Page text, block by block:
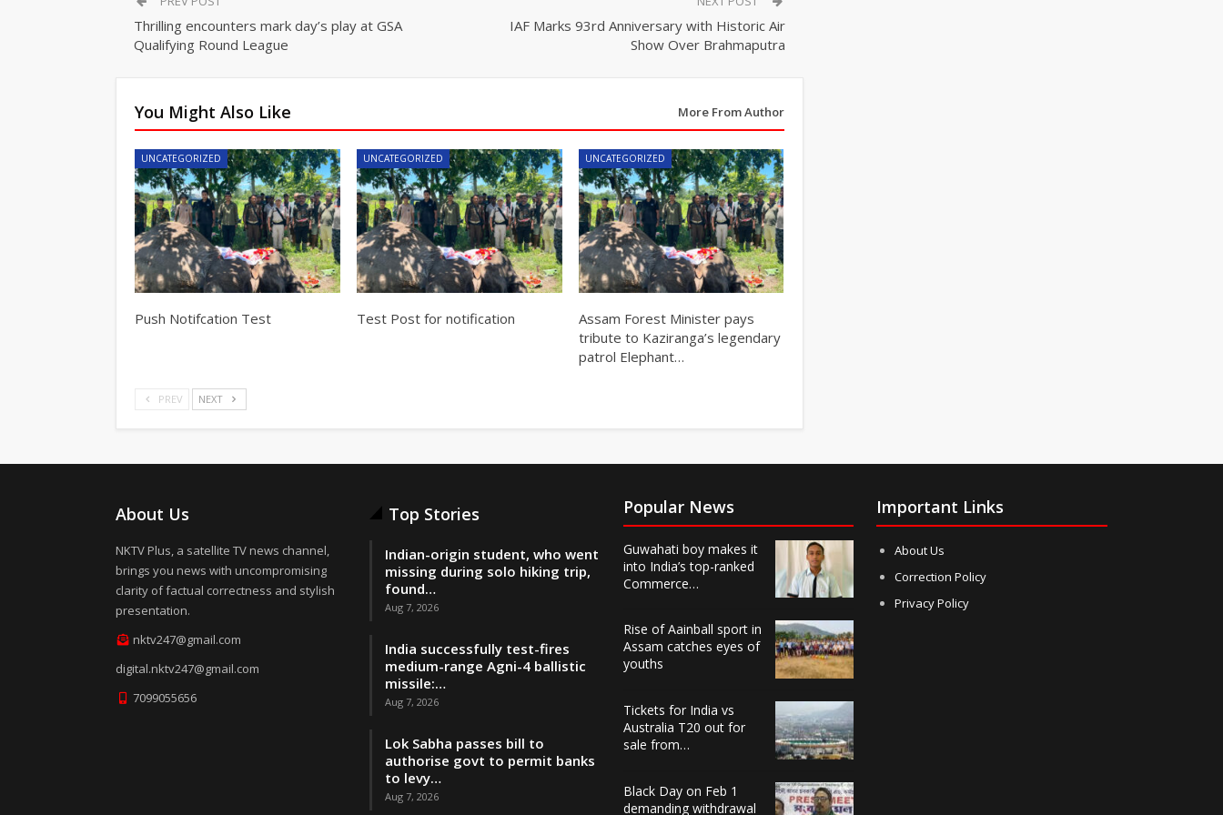
Thrilling encounters mark day’s play at GSA
Qualifying Round League
IAF Marks 93rd Anniversary with Historic Air
Show Over Brahmaputra
You Might Also Like More From Author
UNCATEGORIZED
Push Notifcation Test
UNCATEGORIZED
Test Post for notification
UNCATEGORIZED
Assam Forest Minister pays
tribute to Kaziranga’s legendary
patrol Elephant…
PREV NEXT
About Us
NKTV Plus, a satellite TV news channel,
brings you news with uncompromising
clarity of factual correctness and stylish
presentation.
nktv247@gmail.com
digital.nktv247@gmail.com
7099055656
Top Stories
Indian-origin student, who went
missing during solo hiking trip,
found…
Aug 7, 2026
India successfully test-fires
medium-range Agni-4 ballistic
missile:…
Aug 7, 2026
Lok Sabha passes bill to
authorise govt to permit banks
to levy…
Aug 7, 2026
Popular News
Guwahati boy makes it
into India’s top-ranked
Commerce…
Rise of Aainball sport in
Assam catches eyes of
youths
Tickets for India vs
Australia T20 out for
sale from…
Black Day on Feb 1
demanding withdrawal
Important Links
About Us
Correction Policy
Privacy Policy